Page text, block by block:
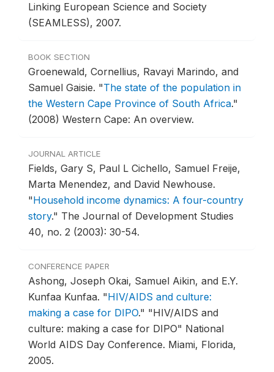
Linking European Science and Society
(SEAMLESS), 2007.
BOOK SECTION
Groenewald, Cornellius, Ravayi Marindo, and
Samuel Gaisie. "The state of the population in
the Western Cape Province of South Africa."
(2008) Western Cape: An overview.
JOURNAL ARTICLE
Fields, Gary S, Paul L Cichello, Samuel Freije,
Marta Menendez, and David Newhouse.
"Household income dynamics: A four-country
story." The Journal of Development Studies
40, no. 2 (2003): 30-54.
CONFERENCE PAPER
Ashong, Joseph Okai, Samuel Aikin, and E.Y.
Kunfaa Kunfaa. "HIV/AIDS and culture:
making a case for DIPO." "HIV/AIDS and
culture: making a case for DIPO" National
World AIDS Day Conference. Miami, Florida,
2005.